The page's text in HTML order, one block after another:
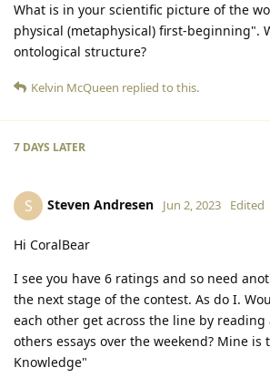
What is in your scientific picture of the
physical (metaphysical) first-beginning".
ontological structure?
Kelvin McQueen replied to this.
7 DAYS LATER
S Steven Andresen Jun 2, 2023 Edited
Hi CoralBear
I see you have 6 ratings and so need
the next stage of the contest. As do I.
each other get across the line by
others essays over the weekend? Mine is
Knowledge"